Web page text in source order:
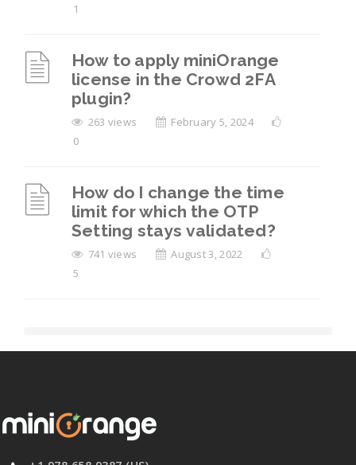
1
How to apply miniOrange
license in the Crowd 2FA
plugin?
263 views
February 5, 2024
0
How do I change the time
limit for which the OTP
Setting stays validated?
741 views
August 3, 2022
5